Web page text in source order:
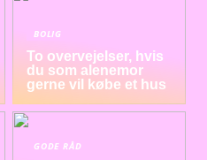
BOLIG
To overvejelser, hvis
du som alenemor
gerne vil købe et hus
GODE RÅD